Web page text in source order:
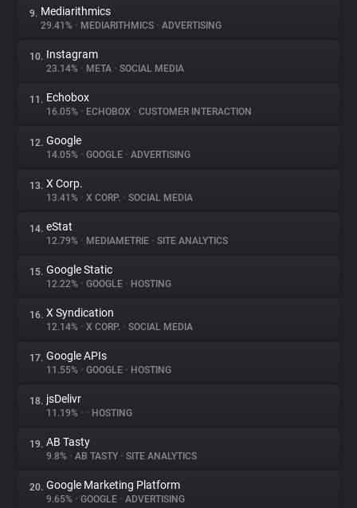
9. Mediarithmics
29.41% • MEDIARITHMICS • ADVERTISING
10. Instagram
23.14% • META • SOCIAL MEDIA
11. Echobox
16.05% • ECHOBOX • CUSTOMER INTERACTION
12. Google
14.05% • GOOGLE • ADVERTISING
13. X Corp.
13.41% • X CORP. • SOCIAL MEDIA
14. eStat
12.79% • MEDIAMETRIE • SITE ANALYTICS
15. Google Static
12.22% • GOOGLE • HOSTING
16. X Syndication
12.14% • X CORP. • SOCIAL MEDIA
17. Google APIs
11.55% • GOOGLE • HOSTING
18. jsDelivr
11.19% • • HOSTING
19. AB Tasty
9.8% • AB TASTY • SITE ANALYTICS
20. Google Marketing Platform
9.65% • GOOGLE • ADVERTISING